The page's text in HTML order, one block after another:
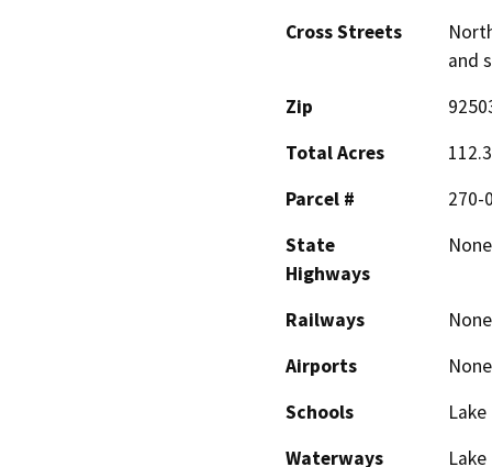
Cross Streets
and
Zip
Total Acres
Parcel #
270-
State
Highways
None
Railways
None
Airports
None
Schools
Waterways